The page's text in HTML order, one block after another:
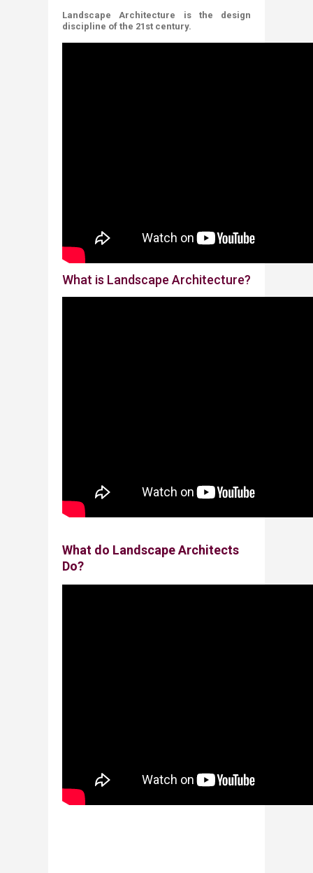
Landscape Architecture is the design
discipline of the 21st century.
​​What is Landscape Architecture?​
​What do Landscape Architects
Do?​